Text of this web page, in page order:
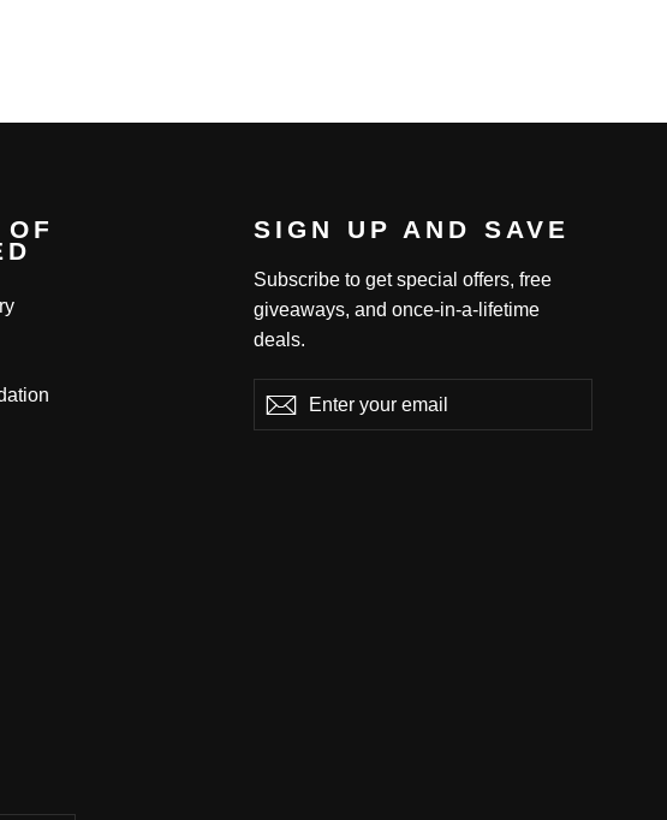
SIGN UP AND SAVE
Subscribe to get special offers, free
giveaways, and once-in-a-lifetime
deals.
your
Subscribe